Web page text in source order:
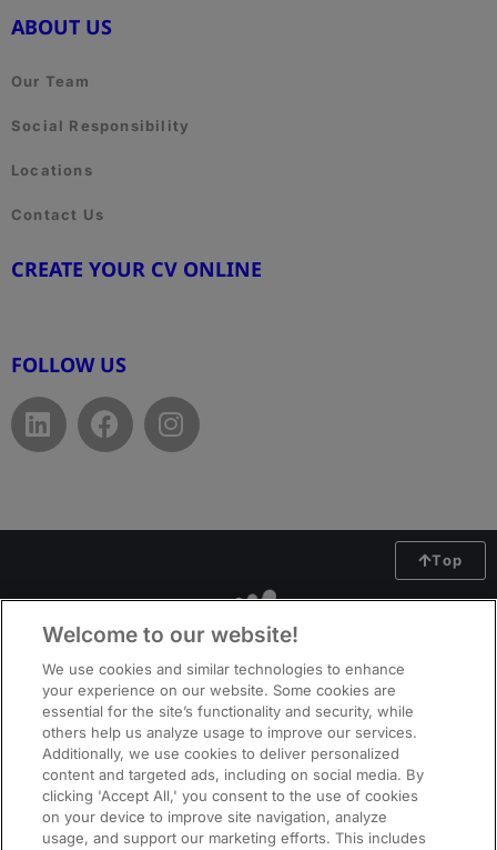
ABOUT US
Our Team
Social Responsibility
Locations
Contact Us
CREATE YOUR CV ONLINE
FOLLOW US
Top
Welcome to our website!
We use cookies and similar technologies to enhance
your experience on our website. Some cookies are
essential for the site’s functionality and security, while
others help us analyze usage to improve our services.
Additionally, we use cookies to deliver personalized
content and targeted ads, including on social media. By
clicking 'Accept All,' you consent to the use of cookies
on your device to improve site navigation, analyze
usage, and support our marketing efforts. This includes